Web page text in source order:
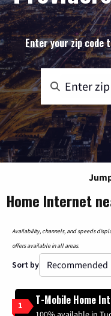
Enter your zip
Home Internet
Availability, channels, and speeds
offers available in all areas.
Sort by
1 T-Mobile Home